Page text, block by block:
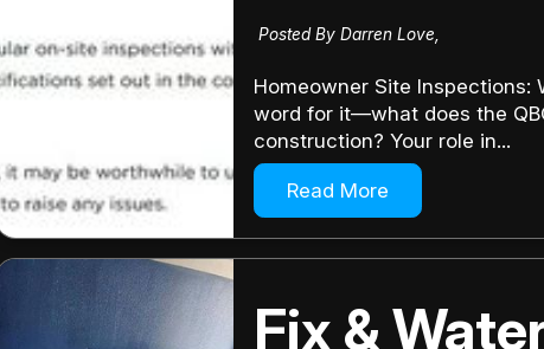
Posted By Darren Love,
Homeowner Site Inspections:
word for it—what does the
construction? Your role in...
Read More
Fix &